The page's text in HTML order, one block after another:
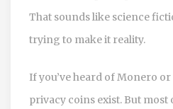
That sounds like science
trying to make it reality.
If you’ve heard of Monero
privacy coins exist. But